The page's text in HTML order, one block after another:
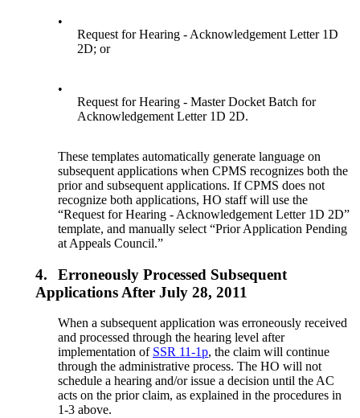
•
Request for Hearing - Acknowledgement Letter 1D
2D; or
•
Request for Hearing - Master Docket Batch for
Acknowledgement Letter 1D 2D.
These templates automatically generate language on
subsequent applications when CPMS recognizes both the
prior and subsequent applications. If CPMS does not
recognize both applications, HO staff will use the
“Request for Hearing - Acknowledgement Letter 1D 2D”
template, and manually select “Prior Application Pending
at Appeals Council.”
4.
Erroneously Processed Subsequent
Applications After July 28, 2011
When a subsequent application was erroneously received
and processed through the hearing level after
implementation of SSR 11-1p, the claim will continue
through the administrative process. The HO will not
schedule a hearing and/or issue a decision until the AC
acts on the prior claim, as explained in the procedures in
1-3 above.